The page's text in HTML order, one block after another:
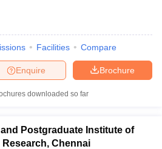
Facilities Compare
Brochure
Enquire
downloaded so far
Postgraduate Institute of
Chennai